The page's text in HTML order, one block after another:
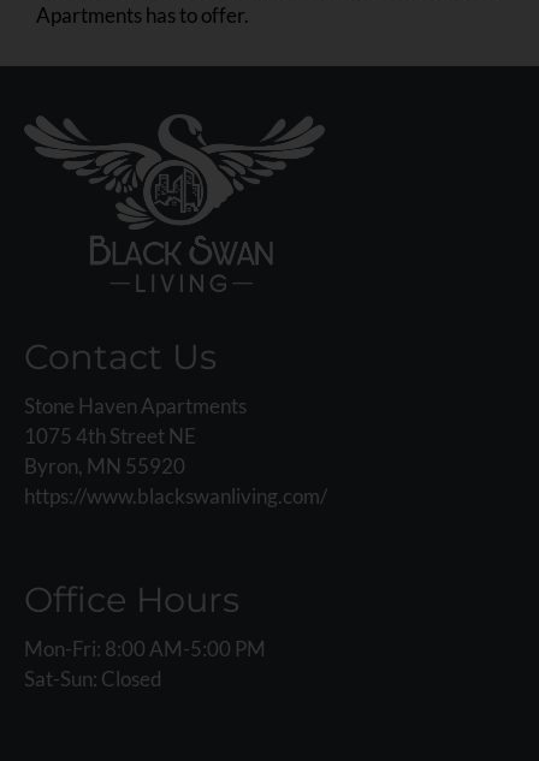
Apartments has to offer.
Contact Us
Stone Haven Apartments
1075 4th Street NE
Byron, MN 55920
https://www.blackswanliving.com/
Office Hours
Mon-Fri: 8:00 AM-5:00 PM
Sat-Sun: Closed